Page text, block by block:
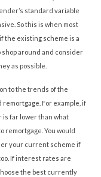
standard variable
So this is when most
the existing scheme is a
around and consider
as possible.
to the trends of the
For example, if
far lower than what
remortgage. You would
your current scheme if
If interest rates are
the best currently